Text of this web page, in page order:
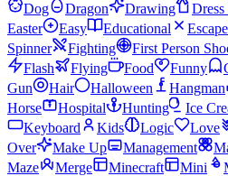
Dog
Dragon Drawing
Easter
Easy Educational Escape
Spinner
Fighting First Person
Flash
Flying Food Funny
Gun
Hair Halloween Hangman
Horse
Hospital Hunting Ice
Keyboard
Kids Logic Love
Over
Make Up Management
Maze
Merge Minecraft Mini